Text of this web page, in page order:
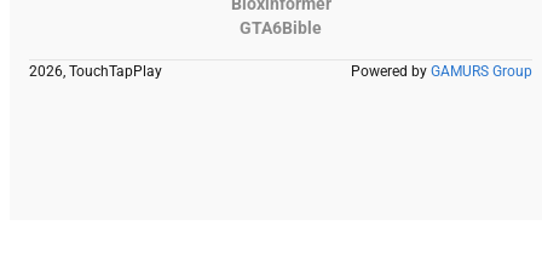
GTA6Bible
2026, TouchTapPlay Powered by GAMURS Group